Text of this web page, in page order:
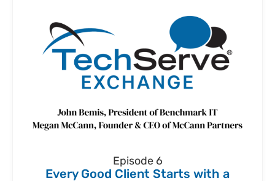
Episode 6
Every Good Client Starts with a